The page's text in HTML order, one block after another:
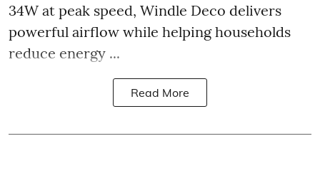
34W at peak speed, Windle Deco delivers
powerful airflow while helping households
reduce energy ...
Read More